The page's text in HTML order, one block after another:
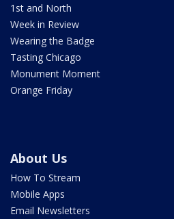
1st and North
Week in Review
Wearing the Badge
Tasting Chicago
Monument Moment
Orange Friday
About Us
How To Stream
Mobile Apps
Email Newsletters